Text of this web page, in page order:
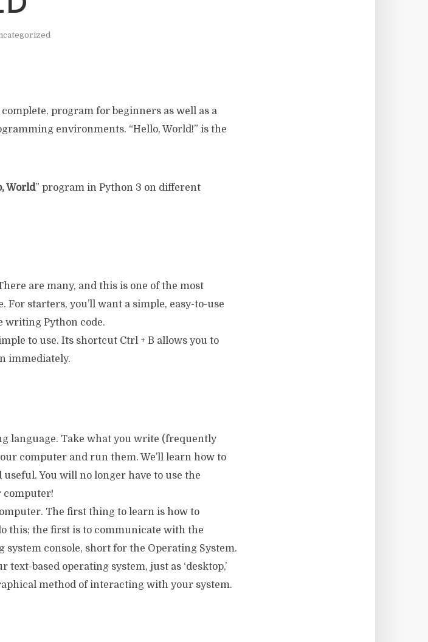
program for beginners as well as a
environments. “Hello, World!” is the
World” program in Python 3 on different
are many, and this is one of the most
starters, you’ll want a simple, easy-to-use
writing Python code.
to use. Its shortcut Ctrl + B allows you to
immediately.
language. Take what you write (frequently
computer and run them. We’ll learn how to
You will no longer have to use the
computer!
The first thing to learn is how to
this; the first is to communicate with the
console, short for the Operating System.
based operating system, just as ‘desktop,’
method of interacting with your system.